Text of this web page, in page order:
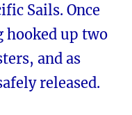
Sails. Once
hooked up two
and as
released.